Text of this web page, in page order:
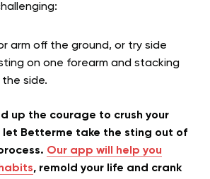
arm off the ground, or try side
on one forearm and stacking
side.
up the courage to crush your
let Betterme take the sting out of
Our app will help you
, remold your life and crank